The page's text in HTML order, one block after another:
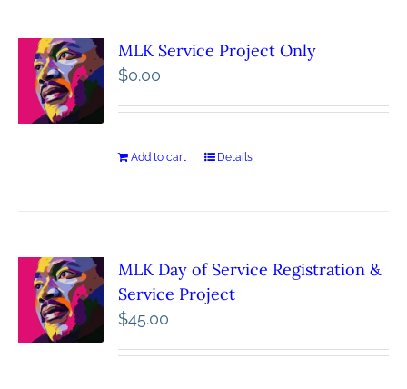
MLK Service Project Only
$0.00
Add to cart Details
MLK Day of Service Registration &
Service Project
$45.00